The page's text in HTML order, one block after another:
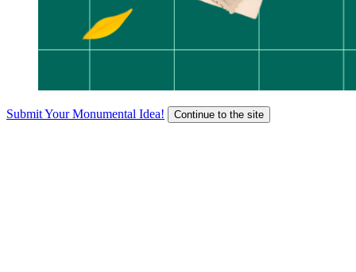
Submit Your Monumental Idea! Continue to the site